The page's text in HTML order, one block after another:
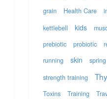
grain
Health Care
kettlebell
kids
prebiotic
probiotic
running
skin spring
strength training
Toxins
Training